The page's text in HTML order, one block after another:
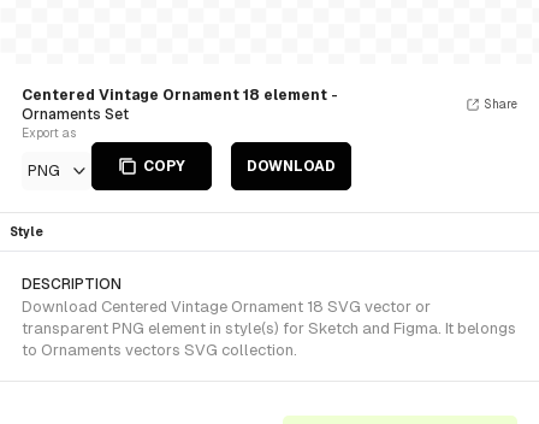
Centered Vintage Ornament 18 element -
Ornaments Set
Export as
PNG COPY DOWNLOAD
Share
Style
DESCRIPTION
Download Centered Vintage Ornament 18 SVG vector or
transparent PNG element in style(s) for Sketch and Figma. It belongs
to Ornaments vectors SVG collection.